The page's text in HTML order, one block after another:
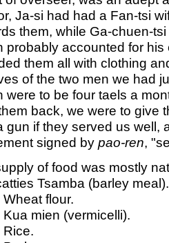
Ja-si had had a Fan-tsi
them, while Ga-chuen-
probably accounted for
them all with clothing
of the two men we had
were to be four taels a
back, we were to give
gun if they served us well,
signed by pao-ren,
of food was mostly
Tsamba (barley meal).
flour.
Kua mien (vermicelli).